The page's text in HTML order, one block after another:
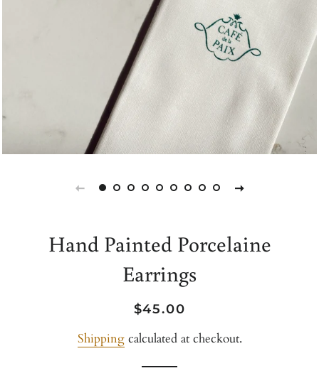
Hand Painted Porcelaine
Earrings
Regular
Sale
$45.00
Shippingcalculated at checkout.